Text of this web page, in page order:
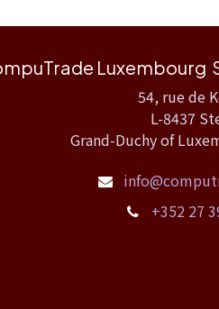
Luxembourg
54, rue de
L-8437
Grand-Duchy of
+352 27